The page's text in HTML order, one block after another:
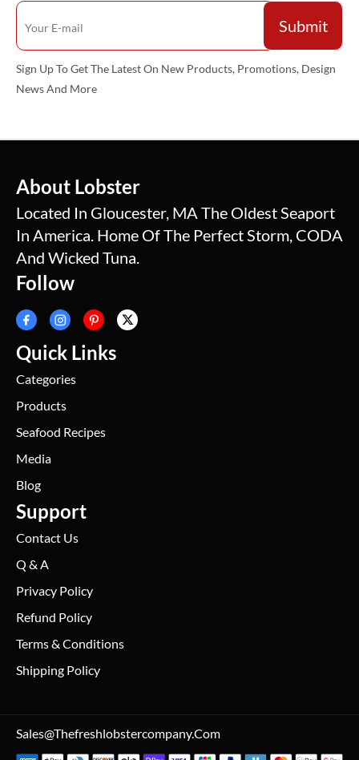
Sign Up To Get The Latest On New Products, Promotions, Design
News And More
About Lobster
Located In Gloucester, MA The Oldest Seaport
In America. Home Of The Perfect Storm, CODA
And Wicked Tuna.
Follow
Quick Links
Categories
Products
Seafood Recipes
Media
Blog
Support
Contact Us
Q & A
Privacy Policy
Refund Policy
Terms & Conditions
Shipping Policy
Sales@thefreshlobstercompany.com